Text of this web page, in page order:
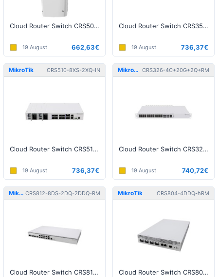
Cloud Router Switch CRS504-4XQ-OUT
19 August 662,63€
Cloud Router Switch CRS354-48P-4S+2Q+RM
19 August 736,37€
MikroTik CRS510-8XS-2XQ-IN
Cloud Router Switch CRS510-8XS-2XQ-IN
19 August 736,37€
MikroTik CRS326-4C+20G+2Q+RM
Cloud Router Switch CRS326-4C+20G+2Q+RM, 20x2.5G, 4xSFP+, 2xQSFP
19 August 740,72€
MikroTik CRS812-8DS-2DQ-2DDQ-RM
Cloud Router Switch CRS812 DDQ
MikroTik CRS804-4DDQ-hRM
Cloud Router Switch CRS804-4DDQ-hRM